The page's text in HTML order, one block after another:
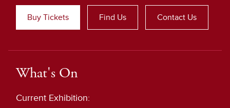
Buy Tickets Find Us Contact Us
What's On
Current Exhibition: